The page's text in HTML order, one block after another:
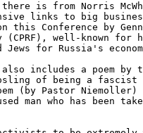
there is from Norris
links to big
this Conference by
(CPRF), well-known
Jews for Russia's
includes a poem
of being a fascist
(by Pastor
man who has been